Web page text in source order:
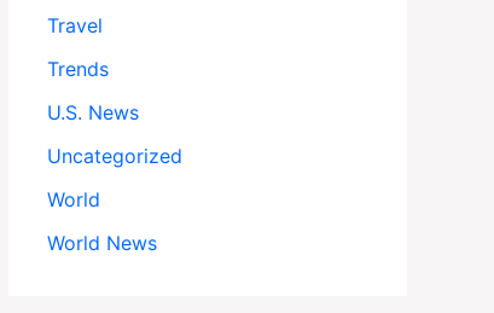
Travel
Trends
U.S. News
Uncategorized
World
World News